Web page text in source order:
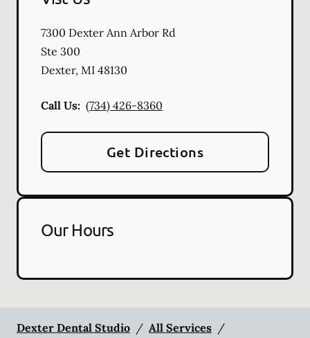
7300 Dexter Ann Arbor Rd
Ste 300
Dexter, MI 48130
Call Us: (734) 426-8360
Get Directions
Our Hours
Dexter Dental Studio / All Services /